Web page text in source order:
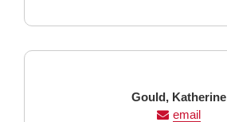
Last
Name
Gould, First
Name
Katherine
email